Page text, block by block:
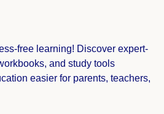
free learning! Discover expert-
and study tools
easier for parents, teachers,